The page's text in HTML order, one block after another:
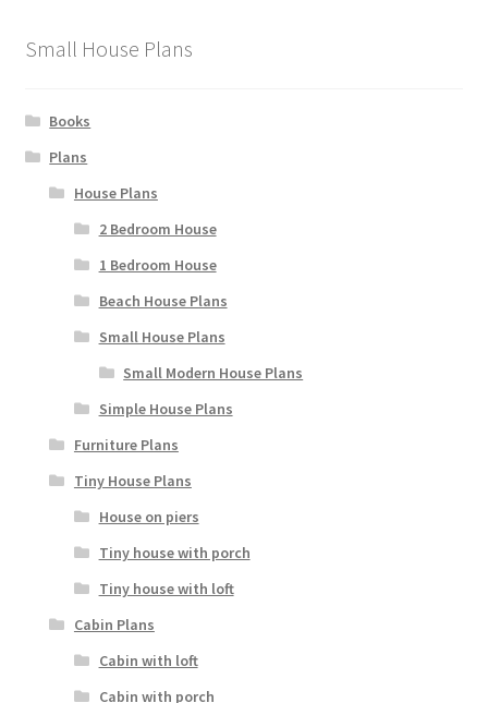
Small House Plans
Books
Plans
House Plans
2 Bedroom House
1 Bedroom House
Beach House Plans
Small House Plans
Small Modern House Plans
Simple House Plans
Furniture Plans
Tiny House Plans
House on piers
Tiny house with porch
Tiny house with loft
Cabin Plans
Cabin with loft
Cabin with porch